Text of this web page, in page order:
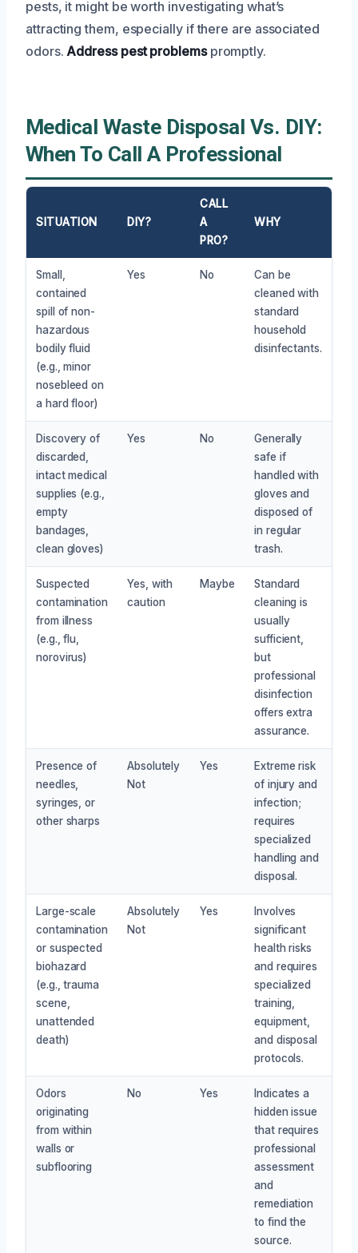
pests, it might be worth investigating what’s
attracting them, especially if there are associated
odors. Address pest problemspromptly.
Medical Waste Disposal Vs. DIY:
When To Call A Professional
SITUATION DIY?
CALL
A
PRO?
WHY
Small,
contained
spill of non-
hazardous
bodily fluid
(e.g., minor
nosebleed on
a hard floor)
Yes No
Can be
cleaned with
standard
household
disinfectants.
Discovery of
discarded,
intact medical
supplies (e.g.,
empty
bandages,
clean gloves)
Yes No
Generally
safe if
handled with
gloves and
disposed of
in regular
trash.
Suspected
contamination
from illness
(e.g., flu,
norovirus)
Yes, with
caution
Maybe
Standard
cleaning is
usually
sufficient,
but
professional
disinfection
offers extra
assurance.
Presence of
needles,
syringes, or
other sharps
Absolutely
Not
Yes
Extreme risk
of injury and
infection;
requires
specialized
handling and
disposal.
Large-scale
contamination
or suspected
biohazard
(e.g., trauma
scene,
unattended
death)
Absolutely
Not
Yes
Involves
significant
health risks
and requires
specialized
training,
equipment,
and disposal
protocols.
Odors
originating
from within
walls or
subflooring
No Yes
Indicates a
hidden issue
that requires
professional
assessment
and
remediation
to find the
source.